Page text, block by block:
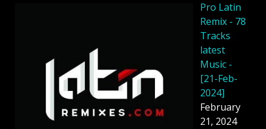
Pro Latin
Remix - 78
Tracks
latest
Music -
[21-Feb-
2024]
February
21, 2024